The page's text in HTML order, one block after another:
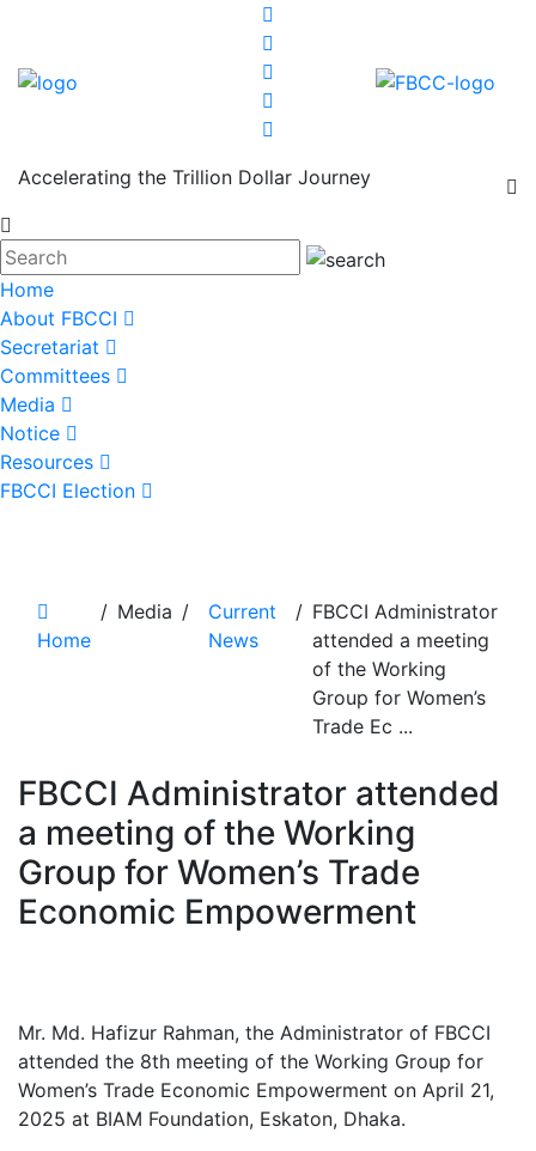
Accelerating the Trillion Dollar Journey
Home
About FBCCI
Secretariat
Committees
Media
Notice
Resources
FBCCI Election
Home
/ Media /
Current
News
/ FBCCI Administrator
attended a meeting
of the Working
Group for Women’s
Trade Ec ...
FBCCI Administrator attended
a meeting of the Working
Group for Women’s Trade
Economic Empowerment
Mr. Md. Hafizur Rahman, the Administrator of FBCCI
attended the 8th meeting of the Working Group for
Women’s Trade Economic Empowerment on April 21,
2025 at BIAM Foundation, Eskaton, Dhaka.